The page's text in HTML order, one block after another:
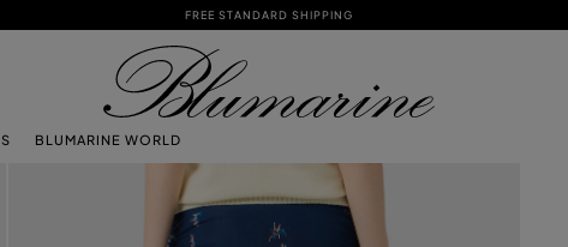
FREE STANDARD SHIPPING
BLUMARINE WORLD